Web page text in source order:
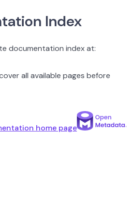
Index
documentation index at:
all available pages before
home page